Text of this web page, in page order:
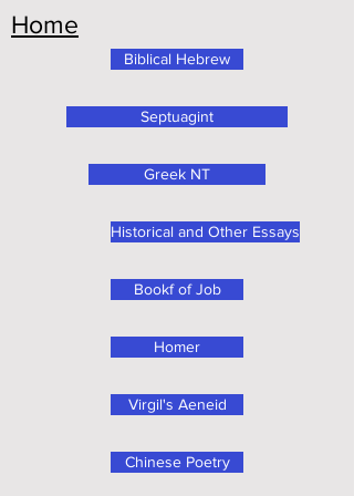
Home
Chinese Poetry
Bookf of Job
Homer
Virgil's Aeneid
Septuagint
Greek NT
Historical and Other Essays
Biblical Hebrew